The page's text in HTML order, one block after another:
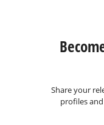
Share your
profiles